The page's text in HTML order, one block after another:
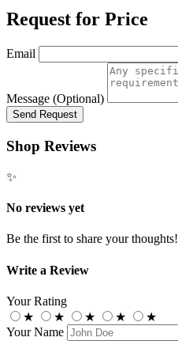
Request for Price
Email
Message (Optional)
Send Request
Shop Reviews
✨
No reviews yet
Be the first to share your thoughts!
Write a Review
Your Rating
★
★ ★ ★
★
Your Name